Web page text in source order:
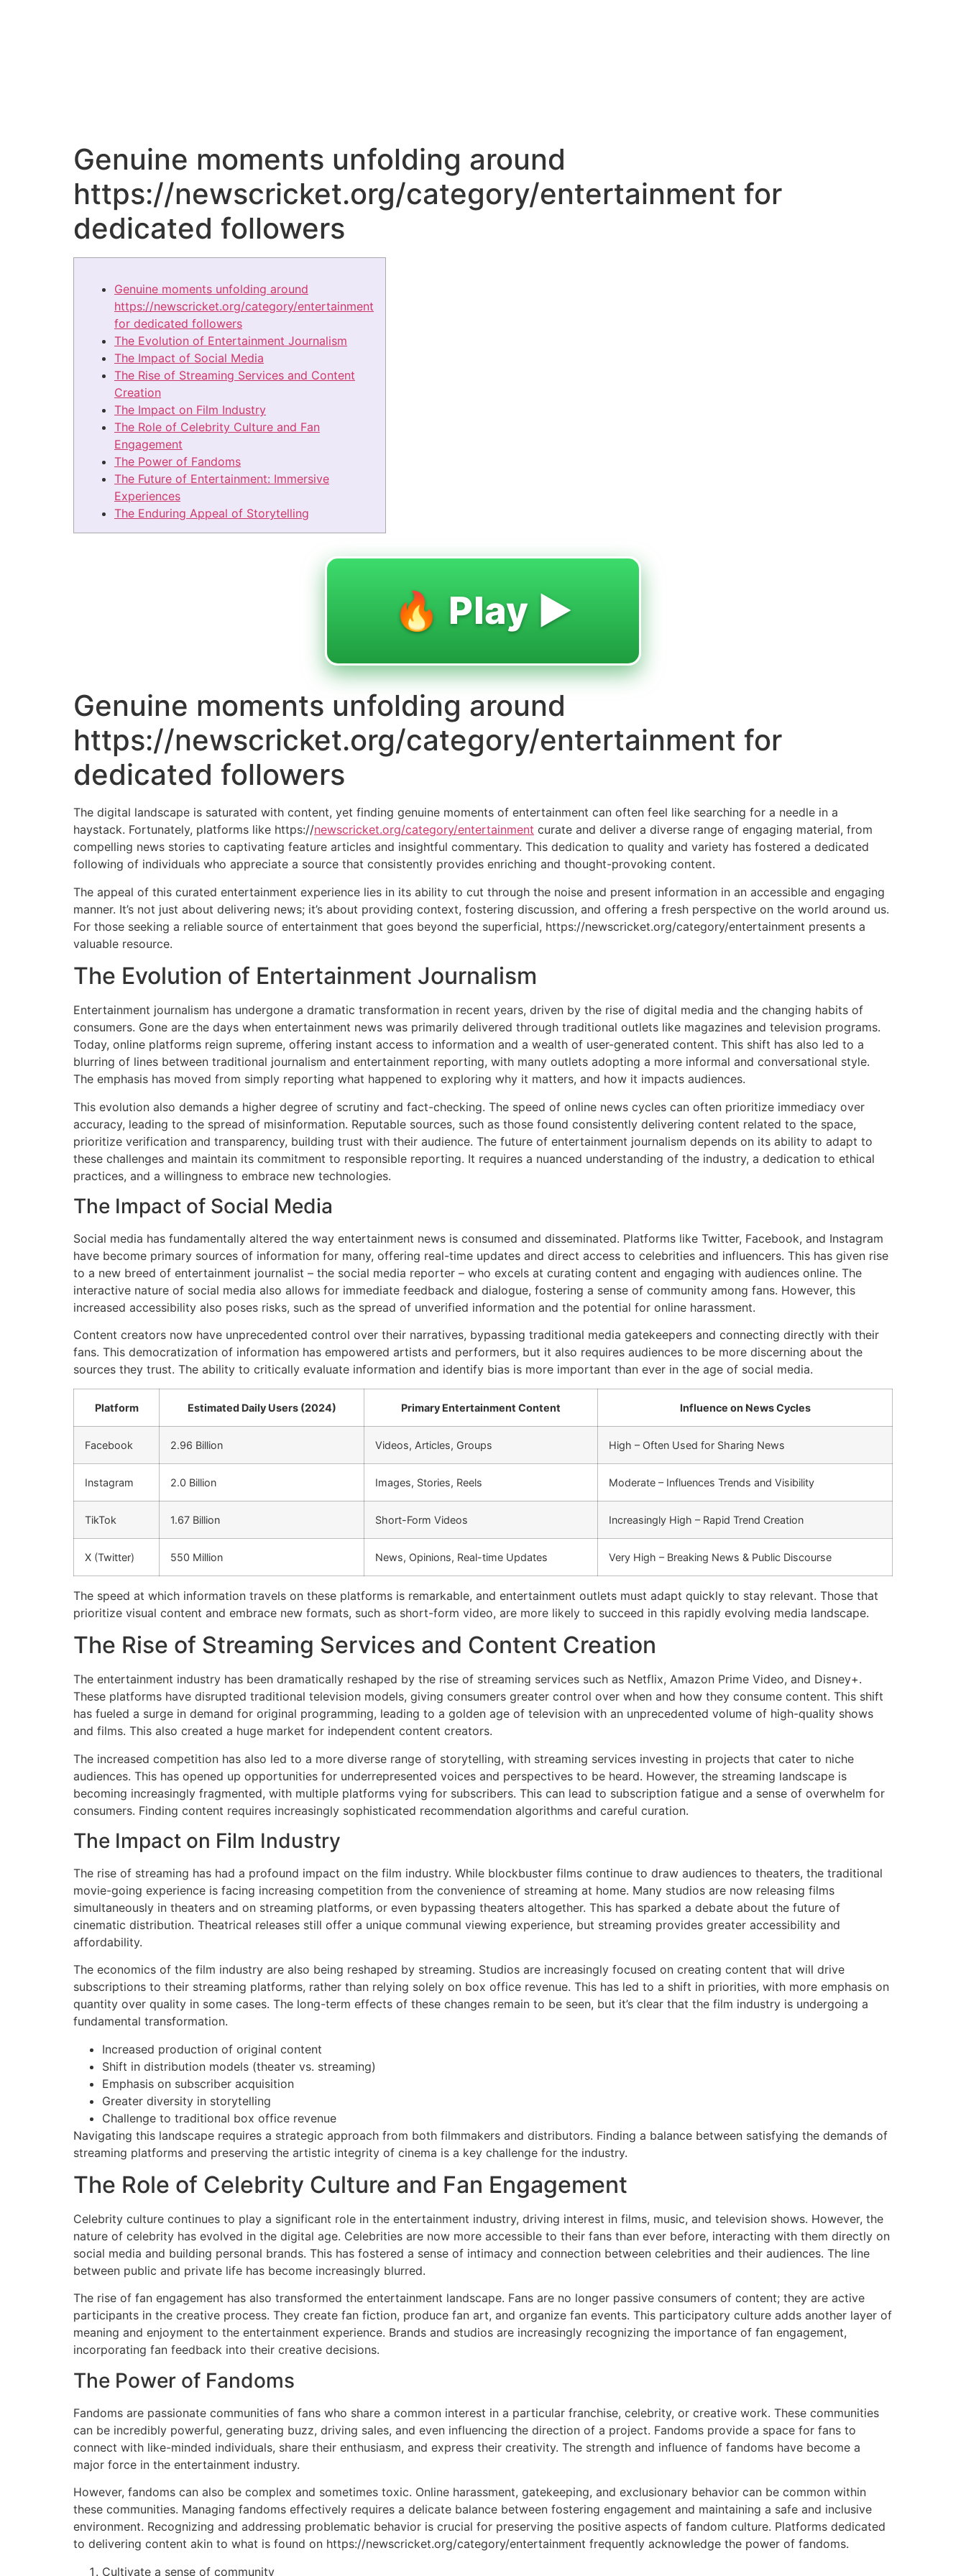
Genuine moments unfolding around
https://newscricket.org/category/entertainment for
dedicated followers
Genuine moments unfolding around
https://newscricket.org/category/entertainment
for dedicated followers
The Evolution of Entertainment Journalism
The Impact of Social Media
The Rise of Streaming Services and Content
Creation
The Impact on Film Industry
The Role of Celebrity Culture and Fan
Engagement
The Power of Fandoms
The Future of Entertainment: Immersive
Experiences
The Enduring Appeal of Storytelling
🔥 Play ▶️
Genuine moments unfolding around
https://newscricket.org/category/entertainment for
dedicated followers
The digital landscape is saturated with content, yet finding genuine moments of entertainment can often feel like searching for a needle in a
haystack. Fortunately, platforms like https://newscricket.org/category/entertainment curate and deliver a diverse range of engaging material, from
compelling news stories to captivating feature articles and insightful commentary. This dedication to quality and variety has fostered a dedicated
following of individuals who appreciate a source that consistently provides enriching and thought-provoking content.
The appeal of this curated entertainment experience lies in its ability to cut through the noise and present information in an accessible and engaging
manner. It’s not just about delivering news; it’s about providing context, fostering discussion, and offering a fresh perspective on the world around us.
For those seeking a reliable source of entertainment that goes beyond the superficial, https://newscricket.org/category/entertainment presents a
valuable resource.
The Evolution of Entertainment Journalism
Entertainment journalism has undergone a dramatic transformation in recent years, driven by the rise of digital media and the changing habits of
consumers. Gone are the days when entertainment news was primarily delivered through traditional outlets like magazines and television programs.
Today, online platforms reign supreme, offering instant access to information and a wealth of user-generated content. This shift has also led to a
blurring of lines between traditional journalism and entertainment reporting, with many outlets adopting a more informal and conversational style.
The emphasis has moved from simply reporting what happened to exploring why it matters, and how it impacts audiences.
This evolution also demands a higher degree of scrutiny and fact-checking. The speed of online news cycles can often prioritize immediacy over
accuracy, leading to the spread of misinformation. Reputable sources, such as those found consistently delivering content related to the space,
prioritize verification and transparency, building trust with their audience. The future of entertainment journalism depends on its ability to adapt to
these challenges and maintain its commitment to responsible reporting. It requires a nuanced understanding of the industry, a dedication to ethical
practices, and a willingness to embrace new technologies.
The Impact of Social Media
Social media has fundamentally altered the way entertainment news is consumed and disseminated. Platforms like Twitter, Facebook, and Instagram
have become primary sources of information for many, offering real-time updates and direct access to celebrities and influencers. This has given rise
to a new breed of entertainment journalist – the social media reporter – who excels at curating content and engaging with audiences online. The
interactive nature of social media also allows for immediate feedback and dialogue, fostering a sense of community among fans. However, this
increased accessibility also poses risks, such as the spread of unverified information and the potential for online harassment.
Content creators now have unprecedented control over their narratives, bypassing traditional media gatekeepers and connecting directly with their
fans. This democratization of information has empowered artists and performers, but it also requires audiences to be more discerning about the
sources they trust. The ability to critically evaluate information and identify bias is more important than ever in the age of social media.
Platform Estimated Daily Users (2024) Primary Entertainment Content Influence on News Cycles
Facebook 2.96 Billion Videos, Articles, Groups High – Often Used for Sharing News
Instagram 2.0 Billion Images, Stories, Reels Moderate – Influences Trends and Visibility
TikTok 1.67 Billion Short-Form Videos Increasingly High – Rapid Trend Creation
X (Twitter) 550 Million News, Opinions, Real-time Updates Very High – Breaking News & Public Discourse
The speed at which information travels on these platforms is remarkable, and entertainment outlets must adapt quickly to stay relevant. Those that
prioritize visual content and embrace new formats, such as short-form video, are more likely to succeed in this rapidly evolving media landscape.
The Rise of Streaming Services and Content Creation
The entertainment industry has been dramatically reshaped by the rise of streaming services such as Netflix, Amazon Prime Video, and Disney+.
These platforms have disrupted traditional television models, giving consumers greater control over when and how they consume content. This shift
has fueled a surge in demand for original programming, leading to a golden age of television with an unprecedented volume of high-quality shows
and films. This also created a huge market for independent content creators.
The increased competition has also led to a more diverse range of storytelling, with streaming services investing in projects that cater to niche
audiences. This has opened up opportunities for underrepresented voices and perspectives to be heard. However, the streaming landscape is
becoming increasingly fragmented, with multiple platforms vying for subscribers. This can lead to subscription fatigue and a sense of overwhelm for
consumers. Finding content requires increasingly sophisticated recommendation algorithms and careful curation.
The Impact on Film Industry
The rise of streaming has had a profound impact on the film industry. While blockbuster films continue to draw audiences to theaters, the traditional
movie-going experience is facing increasing competition from the convenience of streaming at home. Many studios are now releasing films
simultaneously in theaters and on streaming platforms, or even bypassing theaters altogether. This has sparked a debate about the future of
cinematic distribution. Theatrical releases still offer a unique communal viewing experience, but streaming provides greater accessibility and
affordability.
The economics of the film industry are also being reshaped by streaming. Studios are increasingly focused on creating content that will drive
subscriptions to their streaming platforms, rather than relying solely on box office revenue. This has led to a shift in priorities, with more emphasis on
quantity over quality in some cases. The long-term effects of these changes remain to be seen, but it’s clear that the film industry is undergoing a
fundamental transformation.
Increased production of original content
Shift in distribution models (theater vs. streaming)
Emphasis on subscriber acquisition
Greater diversity in storytelling
Challenge to traditional box office revenue
Navigating this landscape requires a strategic approach from both filmmakers and distributors. Finding a balance between satisfying the demands of
streaming platforms and preserving the artistic integrity of cinema is a key challenge for the industry.
The Role of Celebrity Culture and Fan Engagement
Celebrity culture continues to play a significant role in the entertainment industry, driving interest in films, music, and television shows. However, the
nature of celebrity has evolved in the digital age. Celebrities are now more accessible to their fans than ever before, interacting with them directly on
social media and building personal brands. This has fostered a sense of intimacy and connection between celebrities and their audiences. The line
between public and private life has become increasingly blurred.
The rise of fan engagement has also transformed the entertainment landscape. Fans are no longer passive consumers of content; they are active
participants in the creative process. They create fan fiction, produce fan art, and organize fan events. This participatory culture adds another layer of
meaning and enjoyment to the entertainment experience. Brands and studios are increasingly recognizing the importance of fan engagement,
incorporating fan feedback into their creative decisions.
The Power of Fandoms
Fandoms are passionate communities of fans who share a common interest in a particular franchise, celebrity, or creative work. These communities
can be incredibly powerful, generating buzz, driving sales, and even influencing the direction of a project. Fandoms provide a space for fans to
connect with like-minded individuals, share their enthusiasm, and express their creativity. The strength and influence of fandoms have become a
major force in the entertainment industry.
However, fandoms can also be complex and sometimes toxic. Online harassment, gatekeeping, and exclusionary behavior can be common within
these communities. Managing fandoms effectively requires a delicate balance between fostering engagement and maintaining a safe and inclusive
environment. Recognizing and addressing problematic behavior is crucial for preserving the positive aspects of fandom culture. Platforms dedicated
to delivering content akin to what is found on https://newscricket.org/category/entertainment frequently acknowledge the power of fandoms.
Cultivate a sense of community